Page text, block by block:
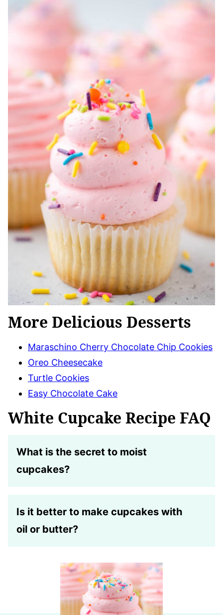
More Delicious Desserts
Maraschino Cherry Chocolate Chip Cookies
Oreo Cheesecake
Turtle Cookies
Easy Chocolate Cake
White Cupcake Recipe FAQ
What is the secret to moist
cupcakes?
Is it better to make cupcakes with
oil or butter?